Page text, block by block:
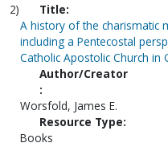
2)
Title:
A history of the charismatic
including a Pentecostal
Catholic Apostolic Church in
Author/Creator
:
Worsfold, James E.
Resource Type:
Books